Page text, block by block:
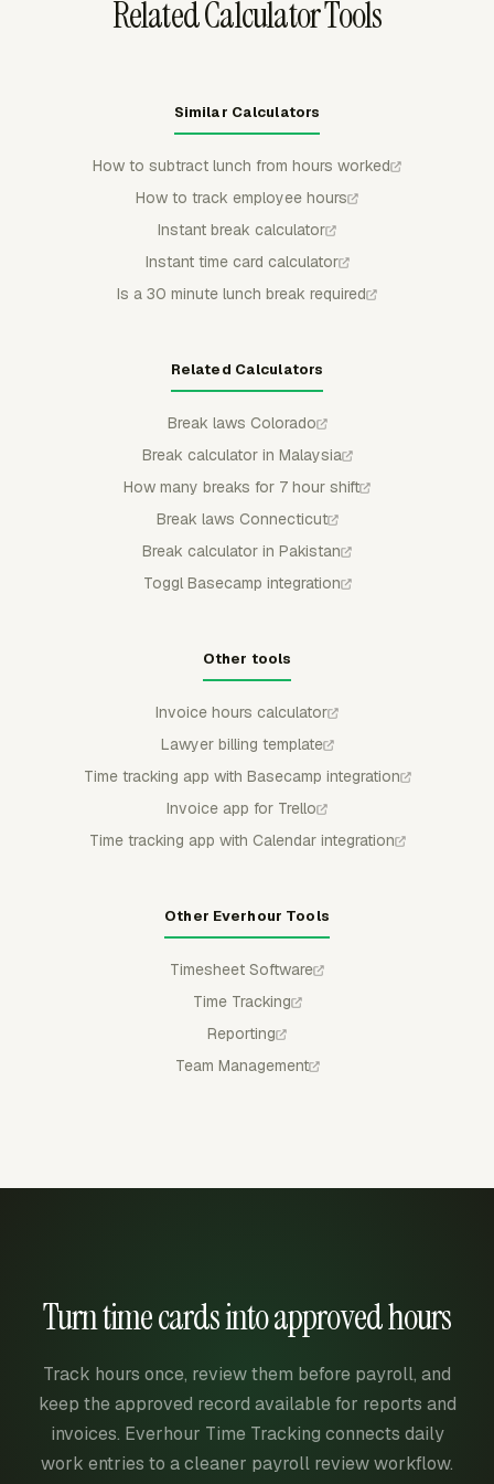
Related Calculator Tools
Similar Calculators
How to subtract lunch from hours worked
How to track employee hours
Instant break calculator
Instant time card calculator
Is a 30 minute lunch break required
Related Calculators
Break laws Colorado
Break calculator in Malaysia
How many breaks for 7 hour shift
Break laws Connecticut
Break calculator in Pakistan
Toggl Basecamp integration
Other tools
Invoice hours calculator
Lawyer billing template
Time tracking app with Basecamp integration
Invoice app for Trello
Time tracking app with Calendar integration
Other Everhour Tools
Timesheet Software
Time Tracking
Reporting
Team Management
Turn time cards into approved hours
Track hours once, review them before payroll, and
keep the approved record available for reports and
invoices. Everhour Time Tracking connects daily
work entries to a cleaner payroll review workflow.